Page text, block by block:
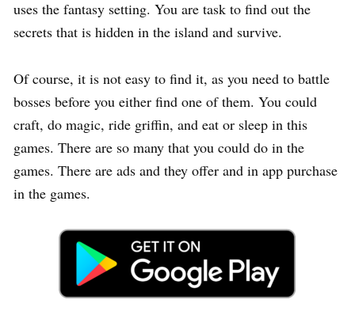
uses the fantasy setting. You are task to find out the
secrets that is hidden in the island and survive.
Of course, it is not easy to find it, as you need to battle
bosses before you either find one of them. You could
craft, do magic, ride griffin, and eat or sleep in this
games. There are so many that you could do in the
games. There are ads and they offer and in app purchase
in the games.